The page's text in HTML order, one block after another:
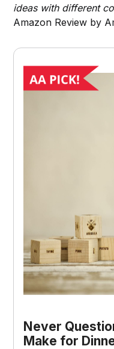
ideas with different
Amazon Review by
Never
Make for